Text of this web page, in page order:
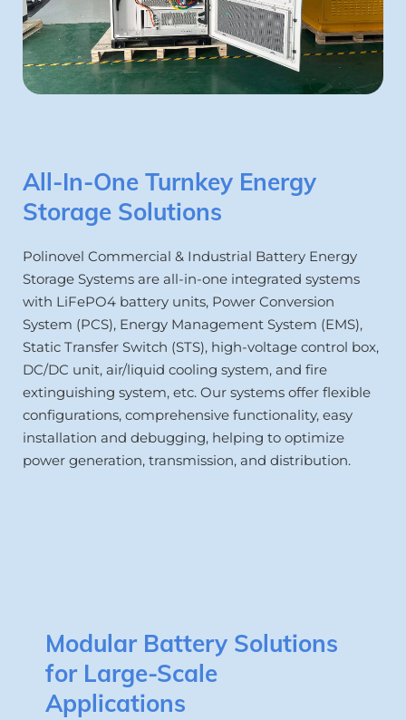
All-In-One Turnkey Energy
Storage Solutions
Polinovel Commercial & Industrial Battery Energy
Storage Systems are all-in-one integrated systems
with LiFePO4 battery units, Power Conversion
System (PCS), Energy Management System (EMS),
Static Transfer Switch (STS), high-voltage control box,
DC/DC unit, air/liquid cooling system, and fire
extinguishing system, etc. Our systems offer flexible
configurations, comprehensive functionality, easy
installation and debugging, helping to optimize
power generation, transmission, and distribution.
Modular Battery Solutions
for Large-Scale
Applications